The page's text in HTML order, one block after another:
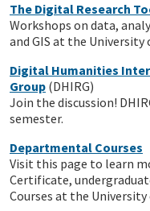
The Digital Research
Workshops on data,
and GIS at the University
Digital Humanities
Group (DHIRG)
Join the discussion!
semester.
Departmental Courses
Visit this page to learn
Certificate,
Courses at the University